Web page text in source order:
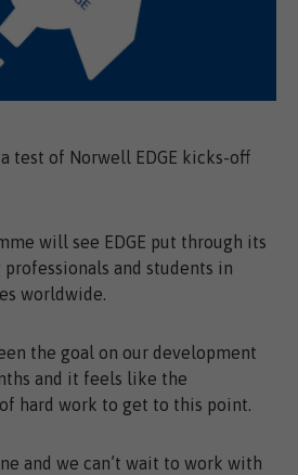
test of Norwell EDGE kicks-off
will see EDGE put through its
and students in
worldwide.
the goal on our development
and it feels like the
hard work to get to this point.
and we can’t wait to work with